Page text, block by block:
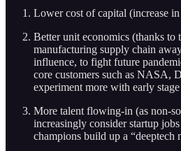
Lower cost of capital (increase
Better unit economics (thanks to
manufacturing supply chain
influence, to fight future
core customers such as NASA,
experiment more with early
More talent flowing-in (as non-
increasingly consider startup
champions build up a “deeptech